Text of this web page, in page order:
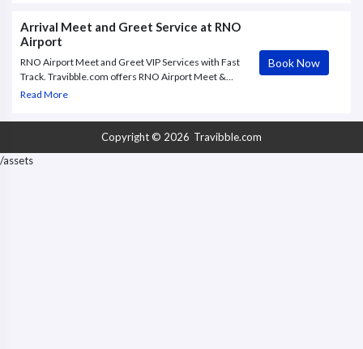
Arrival Meet and Greet Service at RNO
Airport
RNO Airport Meet and Greet VIP Services with Fast
Track. Travibble.com offers RNO Airport Meet &
Greet VIP service to and from Reno/Tahoe, with Fast
Read More
Book Now
Copyright © 2026 Travibble.com
/assets